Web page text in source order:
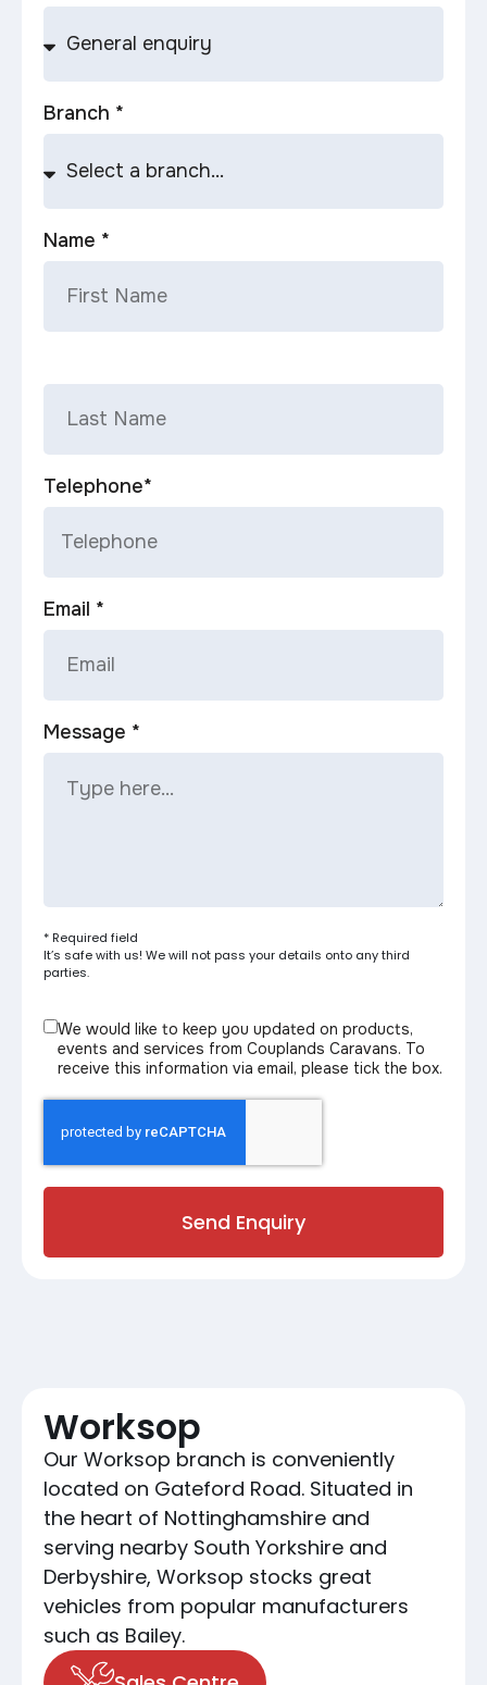
Branch *
Name *
Telephone*
Email *
Message *
* Required field
It’s safe with us! We will not pass your details onto any third
parties.
We would like to keep you updated on products,
events and services from Couplands Caravans. To
receive this information via email, please tick the box.
Send Enquiry
Worksop
Our Worksop branch is conveniently
located on Gateford Road. Situated in
the heart of Nottinghamshire and
serving nearby South Yorkshire and
Derbyshire, Worksop stocks great
vehicles from popular manufacturers
such as Bailey.